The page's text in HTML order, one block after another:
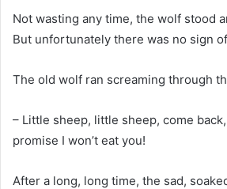
Not wasting any time, the wolf stood
But unfortunately there was no sign
The old wolf ran screaming through
– Little sheep, little sheep, come back,
promise I won’t eat you!
After a long, long time, the sad,